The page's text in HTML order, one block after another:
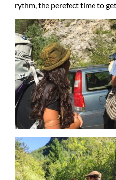
rythm, the perefect time to